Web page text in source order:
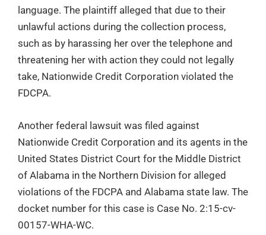
language. The plaintiff alleged that due to their
unlawful actions during the collection process,
such as by harassing her over the telephone and
threatening her with action they could not legally
take, Nationwide Credit Corporation violated the
FDCPA.
Another federal lawsuit was filed against
Nationwide Credit Corporation and its agents in the
United States District Court for the Middle District
of Alabama in the Northern Division for alleged
violations of the FDCPA and Alabama state law. The
docket number for this case is Case No. 2:15-cv-
00157-WHA-WC.